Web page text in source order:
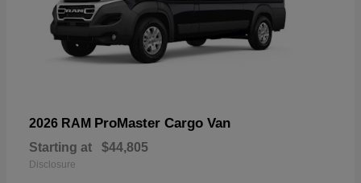
2026 RAM ProMaster Cargo Van
Starting at $44,805
Disclosure